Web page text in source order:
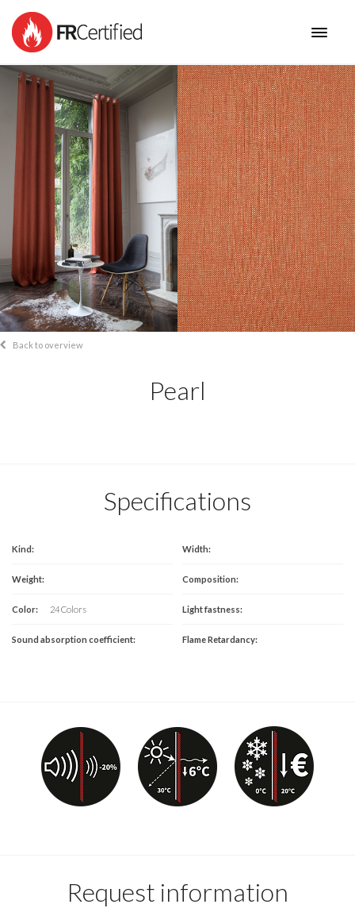
HOME FABRICS
NEW COLLECTIONS BENEFITS
CONTACT
Back to overview
Pearl
Specifications
Kind: Width:
Weight: Composition:
Color: 24 Colors Light fastness:
Sound absorption coefficient: Flame Retardancy:
Request information